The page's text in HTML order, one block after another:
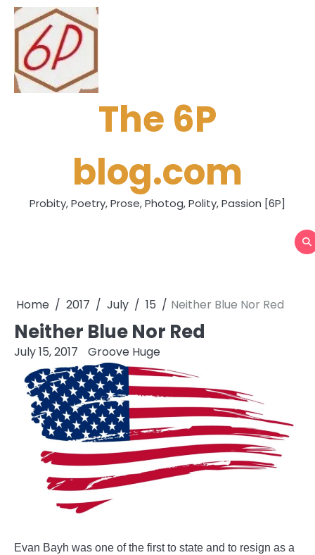
Skip
content
The 6P
blog.com
Probity, Poetry, Prose, Photog, Polity, Passion [6P]
Home 2017 July 15 Neither Blue Nor Red
Neither Blue Nor Red
July 15, 2017 Groove Huge
Evan Bayh was one of the first to state and to resign as a